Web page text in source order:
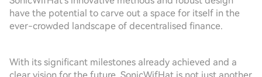
have the potential to carve out a space for itself in the
ever-crowded landscape of decentralised finance.
With its significant milestones already achieved and a